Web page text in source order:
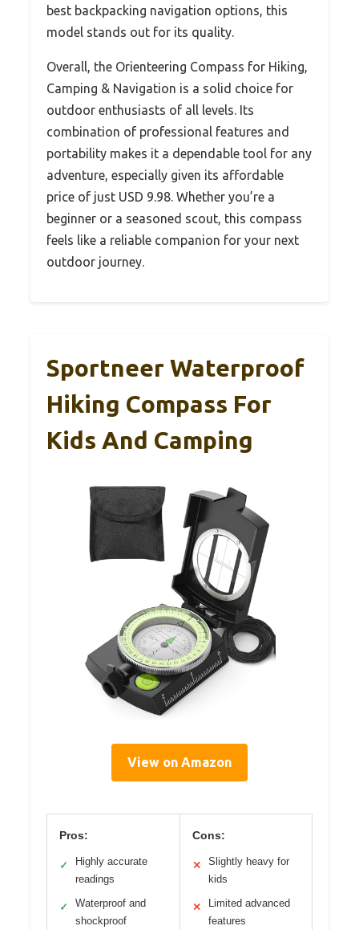
best backpacking navigation options, this
model stands out for its quality.
Overall, the Orienteering Compass for Hiking,
Camping & Navigation is a solid choice for
outdoor enthusiasts of all levels. Its
combination of professional features and
portability makes it a dependable tool for any
adventure, especially given its affordable
price of just USD 9.98. Whether you’re a
beginner or a seasoned scout, this compass
feels like a reliable companion for your next
outdoor journey.
Sportneer Waterproof
Hiking Compass For
Kids And Camping
View on Amazon
Pros:
✓
Highly accurate
readings
✓
Waterproof and
shockproof
Cons:
✕
Slightly heavy for
kids
✕
Limited advanced
features